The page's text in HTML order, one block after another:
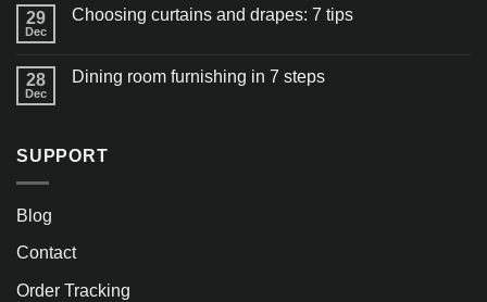
29
Dec
Choosing curtains and drapes: 7 tips
28
Dec
Dining room furnishing in 7 steps
SUPPORT
Blog
Contact
Order Tracking